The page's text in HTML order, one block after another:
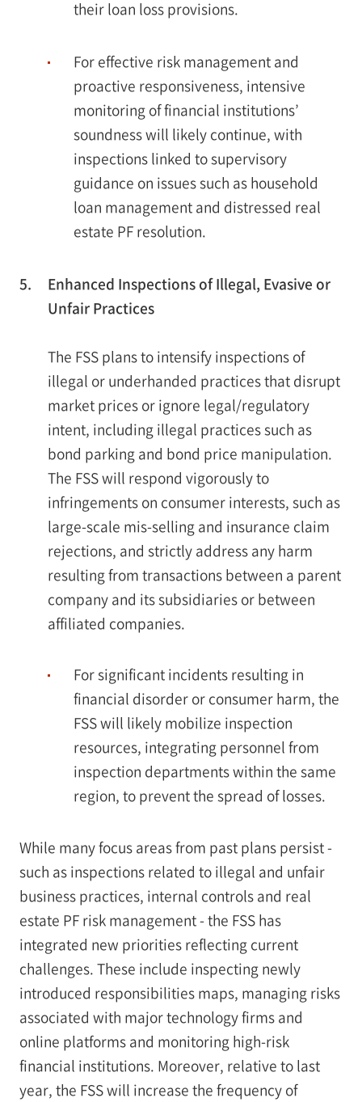
their loan loss provisions.
For effective risk management and
proactive responsiveness, intensive
monitoring of financial institutions’
soundness will likely continue, with
inspections linked to supervisory
guidance on issues such as household
loan management and distressed real
estate PF resolution.
5.
Enhanced Inspections of Illegal, Evasive or
Unfair Practices
The FSS plans to intensify inspections of
illegal or underhanded practices that disrupt
market prices or ignore legal/regulatory
intent, including illegal practices such as
bond parking and bond price manipulation.
The FSS will respond vigorously to
infringements on consumer interests, such as
large-scale mis-selling and insurance claim
rejections, and strictly address any harm
resulting from transactions between a parent
company and its subsidiaries or between
affiliated companies.
For significant incidents resulting in
financial disorder or consumer harm, the
FSS will likely mobilize inspection
resources, integrating personnel from
inspection departments within the same
region, to prevent the spread of losses.
While many focus areas from past plans persist -
such as inspections related to illegal and unfair
business practices, internal controls and real
estate PF risk management - the FSS has
integrated new priorities reflecting current
challenges. These include inspecting newly
introduced responsibilities maps, managing risks
associated with major technology firms and
online platforms and monitoring high-risk
financial institutions. Moreover, relative to last
year, the FSS will increase the frequency of